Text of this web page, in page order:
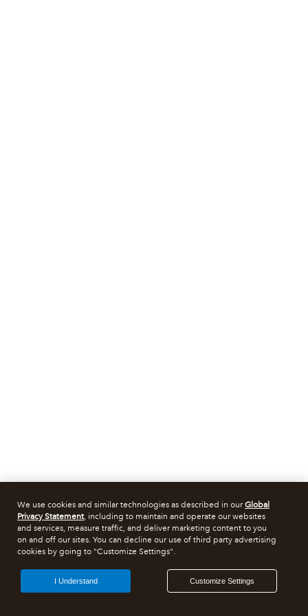
We use cookies and similar technologies as described in ourGlobal
Privacy Statement, including to maintain and operate our websites
and services, measure traffic, and deliver marketing content to you
on and off our sites. You can decline our use of third party advertising
cookies by going to "Customize Settings".
Customize Settings
I Understand